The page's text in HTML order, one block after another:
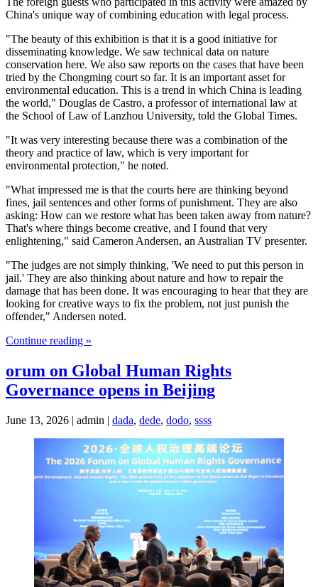
China's unique way of combining education with legal process.
"The beauty of this exhibition is that it is a good initiative for
disseminating knowledge. We saw technical data on nature
conservation here. We also saw reports on the cases that have been
tried by the Chongming court so far. It is an important asset for
environmental education. This is a trend in which China is leading
the world," Douglas de Castro, a professor of international law at
the School of Law of Lanzhou University, told the Global Times.
"It was very interesting because there was a combination of the
theory and practice of law, which is very important for
environmental protection," he noted.
"What impressed me is that the courts here are thinking beyond
fines, jail sentences and other forms of punishment. They are also
asking: How can we restore what has been taken away from nature?
That's where things become creative, and I found that very
enlightening," said Cameron Andersen, an Australian TV presenter.
"The judges are not simply thinking, 'We need to put this person in
jail.' They are also thinking about nature and how to repair the
damage that has been done. It was encouraging to hear that they are
looking for creative ways to fix the problem, not just punish the
offender," Andersen noted.
Continue reading »
orum on Global Human Rights
Governance opens in Beijing
June 13, 2026 | admin | dada, dede, dodo, ssss